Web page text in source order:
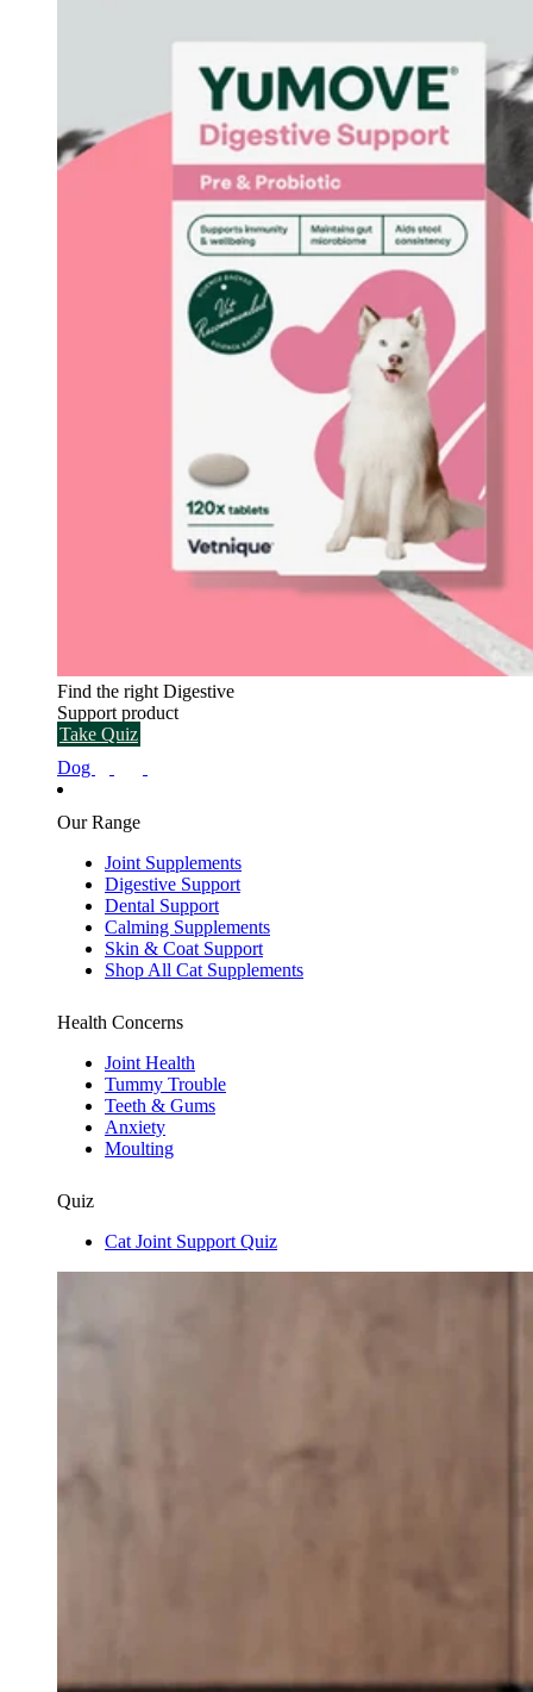
Find the right Digestive
Support product
Take Quiz
Dog
Our Range
Joint Supplements
Digestive Support
Dental Support
Calming Supplements
Skin & Coat Support
Shop All Cat Supplements
Health Concerns
Joint Health
Tummy Trouble
Teeth & Gums
Anxiety
Moulting
Quiz
Cat Joint Support Quiz